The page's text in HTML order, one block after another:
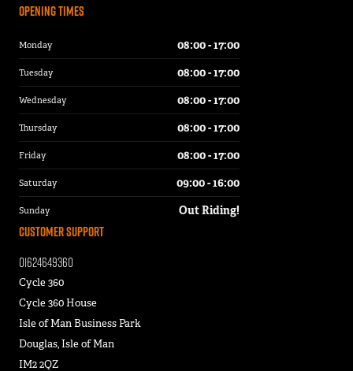
Customer Support
01624649360
Cycle 360
Cycle 360 House
Isle of Man Business Park
Douglas, Isle of Man
IM2 2QZ
Opening Times
Monday 08:00 - 17:00
Tuesday 08:00 - 17:00
Wednesday 08:00 - 17:00
Thursday 08:00 - 17:00
Friday 08:00 - 17:00
Saturday 09:00 - 16:00
Sunday Out Riding!